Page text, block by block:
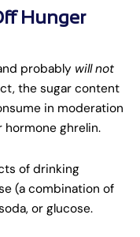
Hunger
probably will not
the sugar content
in moderation
hormone ghrelin.
of drinking
(a combination of
or glucose.